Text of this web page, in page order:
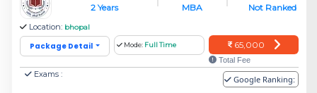
2 Years MBA Not Ranked
Location: bhopal
Package Detail Mode: Full Time 65,000
Total Fee
Exams : Google Ranking: